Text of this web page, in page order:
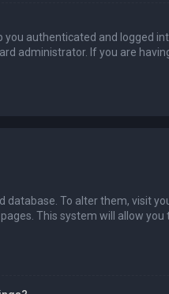
authenticated and logged
administrator. If you are
To alter them, visit
This system will allow you